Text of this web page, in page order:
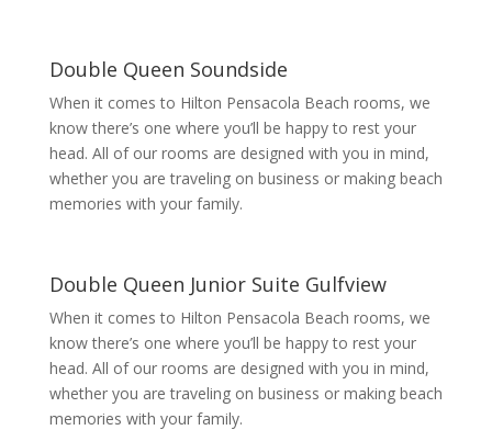
Double Queen Soundside
When it comes to Hilton Pensacola Beach rooms, we
know there’s one where you’ll be happy to rest your
head. All of our rooms are designed with you in mind,
whether you are traveling on business or making beach
memories with your family.
Double Queen Junior Suite Gulfview
When it comes to Hilton Pensacola Beach rooms, we
know there’s one where you’ll be happy to rest your
head. All of our rooms are designed with you in mind,
whether you are traveling on business or making beach
memories with your family.